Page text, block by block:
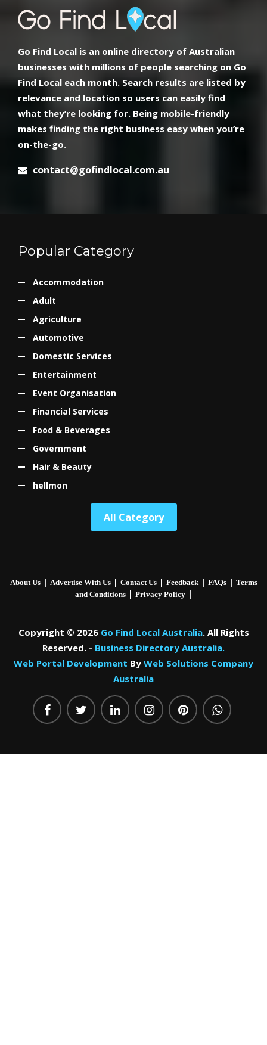
Go Find Local is an online directory of Australian
businesses with millions of people searching on Go
Find Local each month. Search results are listed by
relevance and location so users can easily find
what they’re looking for. Being mobile-friendly
makes finding the right business easy when you’re
on-the-go.
contact@gofindlocal.com.au
Popular Category
Accommodation
Adult
Agriculture
Automotive
Domestic Services
Entertainment
Event Organisation
Financial Services
Food & Beverages
Government
Hair & Beauty
hellmon
All Category
About Us| Advertise With Us| Contact Us| Feedback| FAQs| Terms
and Conditions| Privacy Policy|
Copyright © 2026 Go Find Local Australia. All Rights
Reserved. - Business Directory Australia.
Web Portal Development By Web Solutions Company
Australia